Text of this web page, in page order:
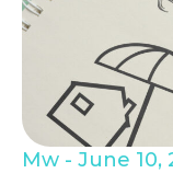
Mw June 10,